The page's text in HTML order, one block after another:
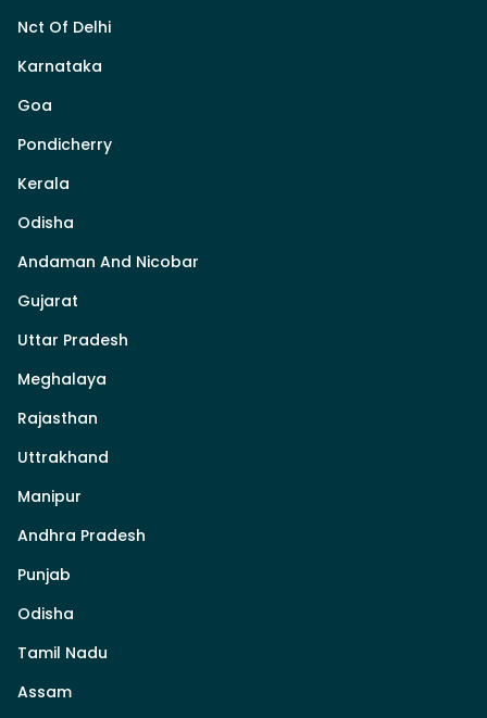
Nct Of Delhi
Karnataka
Goa
Pondicherry
Kerala
Odisha
Andaman And Nicobar
Gujarat
Uttar Pradesh
Meghalaya
Rajasthan
Uttrakhand
Manipur
Andhra Pradesh
Punjab
Odisha
Tamil Nadu
Assam